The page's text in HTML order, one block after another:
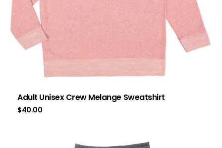
Adult Unisex Crew Melange Sweatshirt
$40.00